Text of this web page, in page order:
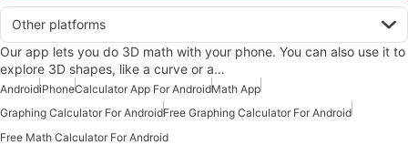
Other platforms
Our app lets you do 3D math with your phone. You can also use it to
explore 3D shapes, like a curve or a…
AndroidiPhoneCalculator App For AndroidMath App
Graphing Calculator For AndroidFree Graphing Calculator For Android
Free Math Calculator For Android